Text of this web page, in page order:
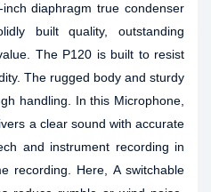
diaphragm true condenser
built quality, outstanding
The P120 is built to resist
The rugged body and sturdy
handling. In this Microphone,
a clear sound with accurate
and instrument recording in
recording. Here, A switchable